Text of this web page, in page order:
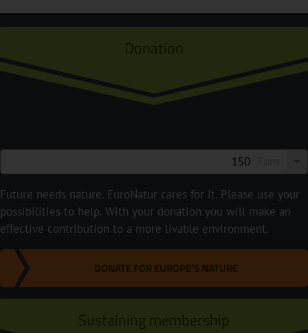
Donation
Future needs nature. EuroNatur cares for it. Please use your
possibilities to help. With your donation you will make an
effective contribution to a more livable environment.
DONATE FOR EUROPE'S NATURE
Sustaining membership